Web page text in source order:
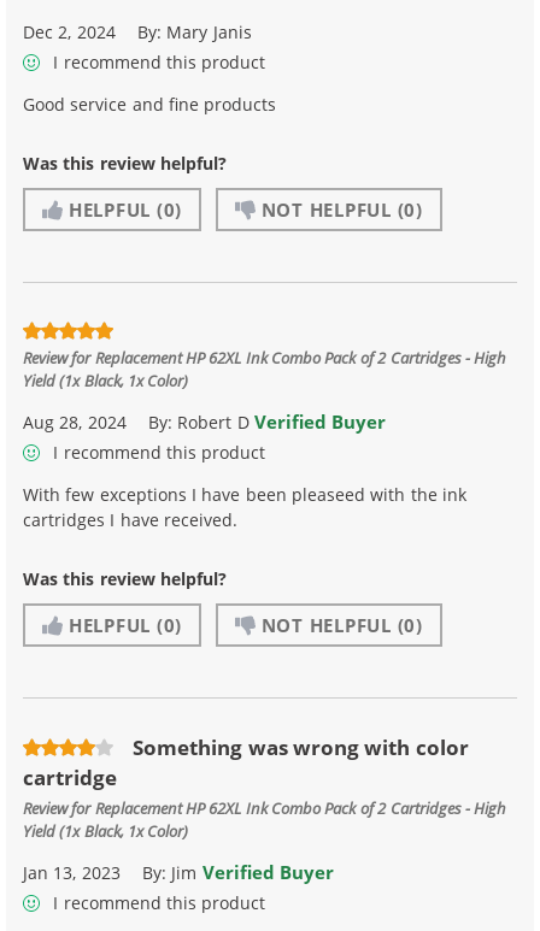
Dec 2, 2024 By: Mary Janis
I recommend this product
Good service and fine products
Was this review helpful?
HELPFUL (0) NOT HELPFUL (0)
Review forReplacement HP 62XL Ink Combo Pack of 2 Cartridges - High
Yield (1x Black, 1x Color)
Aug 28, 2024 By: Robert DVerified Buyer
I recommend this product
With few exceptions I have been pleaseed with the ink
cartridges I have received.
Was this review helpful?
HELPFUL (0) NOT HELPFUL (0)
Something was wrong with color
cartridge
Review forReplacement HP 62XL Ink Combo Pack of 2 Cartridges - High
Yield (1x Black, 1x Color)
Jan 13, 2023 By: Jim Verified Buyer
I recommend this product